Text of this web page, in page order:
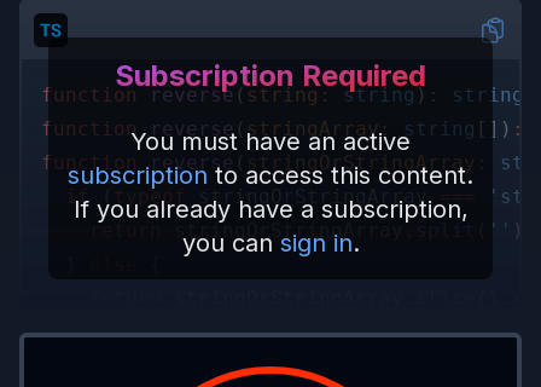
Subscription Required
You must have an active
subscription to access this content.
If you already have a subscription,
you can sign in.
function reverse ( string : string ) : string
function reverse ( stringArray: string []) :
function reverse ( stringOrStringArray :
  if
typeof stringOrStringArray
    return
stringOrStringArray. '' ).
  }